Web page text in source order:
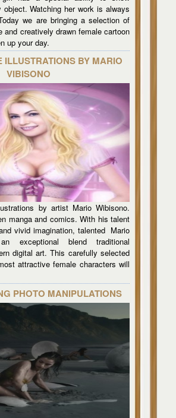
object. Watching her work is always
we are bringing a selection of
and creatively drawn female cartoon
up your day.
ILLUSTRATIONS BY MARIO
VIBISONO
by artist Mario Wibisono.
manga and comics. With his talent
vivid imagination, talented Mario
exceptional blend traditional
digital art. This carefully selected
attractive female characters will
PHOTO MANIPULATIONS